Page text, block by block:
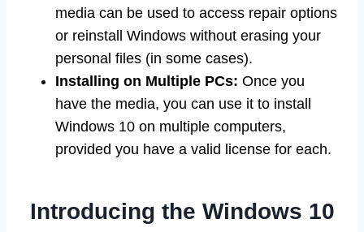
media can be used to access repair options
or reinstall Windows without erasing your
personal files (in some cases).
Installing on Multiple PCs: Once you
have the media, you can use it to install
Windows 10 on multiple computers,
provided you have a valid license for each.
Introducing the Windows 10